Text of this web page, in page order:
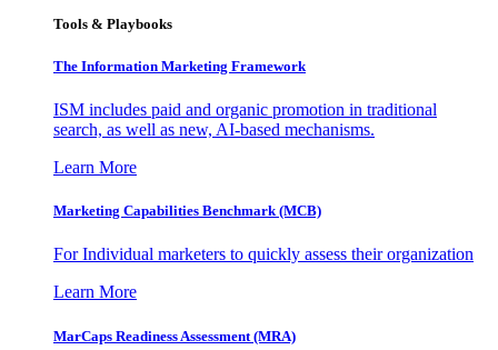
Tools & Playbooks
The Information Marketing Framework
ISM includes paid and organic promotion in traditional
search, as well as new, AI-based mechanisms.
Learn More
Marketing Capabilities Benchmark (MCB)
For Individual marketers to quickly assess their organization
Learn More
MarCaps Readiness Assessment (MRA)